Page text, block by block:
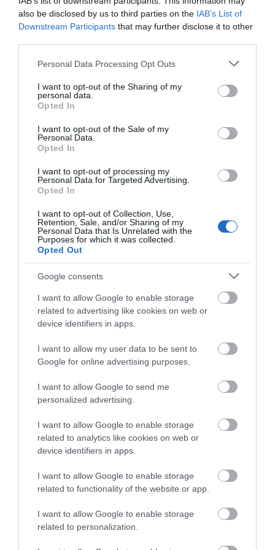
also be disclosed by us to third parties on the IAB’s List of
Downstream Participants that may further disclose it to other
Please note that this website/app uses one or more Google
not limited to your visit or usage behaviour. You may click to
grant or deny consent to Google and its third-party tags to
use your data for below specified purposes in below Google
consent section.
Personal Data Processing Opt Outs
I want to opt-out of the Sharing of my
personal data.
Opted In
I want to opt-out of the Sale of my
Personal Data.
Opted In
I want to opt-out of processing my
Personal Data for Targeted Advertising.
Opted In
I want to opt-out of Collection, Use,
Retention, Sale, and/or Sharing of my
Personal Data that Is Unrelated with the
Purposes for which it was collected.
Opted Out
Google consents
I want to allow Google to enable storage
related to advertising like cookies on web or
device identifiers in apps.
I want to allow my user data to be sent to
Google for online advertising purposes.
I want to allow Google to send me
personalized advertising.
I want to allow Google to enable storage
related to analytics like cookies on web or
device identifiers in apps.
I want to allow Google to enable storage
related to functionality of the website or app.
I want to allow Google to enable storage
related to personalization.
Accessibility
Booking & Payment Details
Credit cards accepted (no fee)
Catering
On-site light refreshments
Children
Children welcome
Groups
Education/study area
Meeting, Conference & Wedding Facilities
Facilities for corporate hospitality
Parking
Free Parking
Property
Read More
Map & Directions